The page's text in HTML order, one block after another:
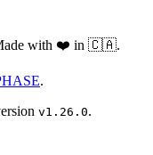
with ❤️ in 🇨🇦.
.
v1.26.0.